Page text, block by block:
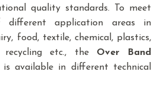
quality standards. To meet
different application areas in
food, textile, chemical, plastics,
etc., the Over Band
is available in different technical